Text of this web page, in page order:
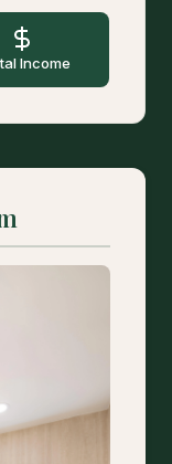
Income